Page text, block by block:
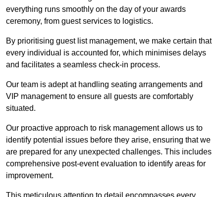
everything runs smoothly on the day of your awards
ceremony, from guest services to logistics.
By prioritising guest list management, we make certain that
every individual is accounted for, which minimises delays
and facilitates a seamless check-in process.
Our team is adept at handling seating arrangements and
VIP management to ensure all guests are comfortably
situated.
Our proactive approach to risk management allows us to
identify potential issues before they arise, ensuring that we
are prepared for any unexpected challenges. This includes
comprehensive post-event evaluation to identify areas for
improvement.